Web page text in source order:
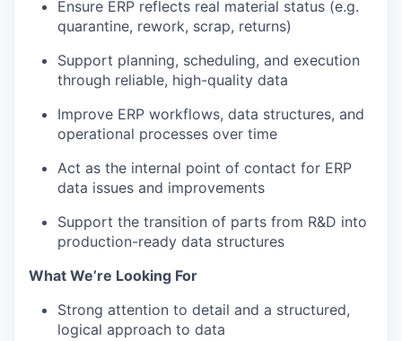
Ensure ERP reflects real material status (e.g.
quarantine, rework, scrap, returns)
Support planning, scheduling, and execution
through reliable, high-quality data
Improve ERP workflows, data structures, and
operational processes over time
Act as the internal point of contact for ERP
data issues and improvements
Support the transition of parts from R&D into
production-ready data structures
What We’re Looking For
Strong attention to detail and a structured,
logical approach to data